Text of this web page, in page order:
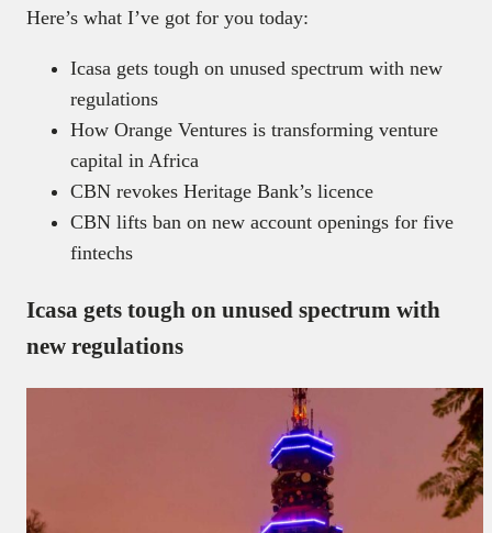
Here’s what I’ve got for you today:
Icasa gets tough on unused spectrum with new
regulations
How Orange Ventures is transforming venture
capital in Africa
CBN revokes Heritage Bank’s licence
CBN lifts ban on new account openings for five
fintechs
Icasa gets tough on unused spectrum with
new regulations